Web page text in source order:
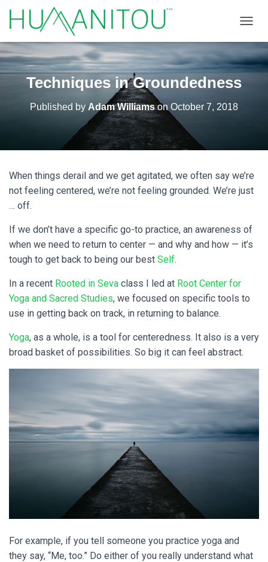
Techniques in Groundedness
Published by Adam Williamson October 7, 2018
When things derail and we get agitated, we often say we’re
not feeling centered, we’re not feeling grounded. We’re just
… off.
If we don’t have a specific go-to practice, an awareness of
when we need to return to center — and why and how — it’s
tough to get back to being our best Self.
In a recent Rooted in Seva class I led at Root Center for
Yoga and Sacred Studies, we focused on specific tools to
use in getting back on track, in returning to balance.
Yoga, as a whole, is a tool for centeredness. It also is a very
broad basket of possibilities. So big it can feel abstract.
For example, if you tell someone you practice yoga and
they say, “Me, too.” Do either of you really understand what